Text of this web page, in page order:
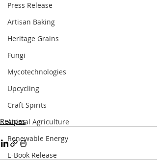
Press Release
Artisan Baking
Heritage Grains
Fungi
Mycotechnologies
Upcycling
Craft Spirits
Animal Agriculture
Renewable Energy
E-Book Release
Recipes